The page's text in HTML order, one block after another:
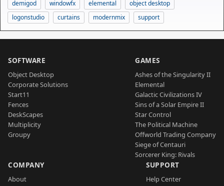
demigod
windowfx elemental
object desktop
logonstudio
curtains modernmix support
SOFTWARE
Object Desktop
Corporate Solutions
Start11
Fences
DeskScapes
Multiplicity
Groupy
GAMES
Ashes of the Singularity II
Elemental
Galactic Civilizations IV
Sins of a Solar Empire II
Star Control
The Political Machine
Offworld Trading Company
Siege of Centauri
Sorcerer King: Rivals
COMPANY
About
SUPPORT
Help Center